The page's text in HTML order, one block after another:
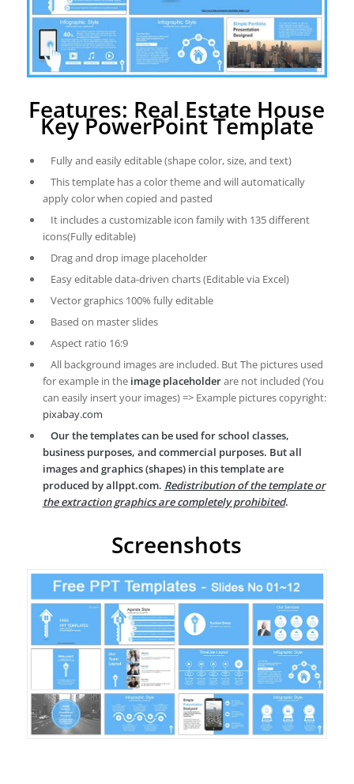
Features: Real Estate House
Key PowerPoint Template
Fully and easily editable (shape color, size, and text)
This template has a color theme and will automatically
apply color when copied and pasted
It includes a customizable icon family with 135 different
icons(Fully editable)
Drag and drop image placeholder
Easy editable data-driven charts (Editable via Excel)
Vector graphics 100% fully editable
Based on master slides
Aspect ratio 16:9
All background images are included. But The pictures used
for example in the image placeholderare not included (You
can easily insert your images) => Example pictures copyright:
pixabay.com
Our the templates can be used for school classes,
business purposes, and commercial purposes. But all
images and graphics (shapes) in this template are
produced by allppt.com. Redistribution of the template or
the extraction graphics are completely prohibited.
Screenshots